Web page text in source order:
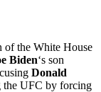
of the White House
Biden‘s son
Donald
the UFC by forcing